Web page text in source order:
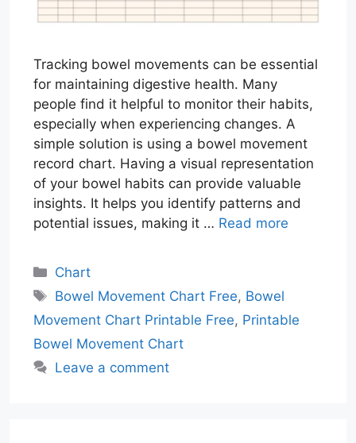
Tracking bowel movements can be essential
for maintaining digestive health. Many
people find it helpful to monitor their habits,
especially when experiencing changes. A
simple solution is using a bowel movement
record chart. Having a visual representation
of your bowel habits can provide valuable
insights. It helps you identify patterns and
potential issues, making it … Read more
Categories
Chart
Tags
Bowel Movement Chart Free, Bowel
Movement Chart Printable Free, Printable
Bowel Movement Chart
Leave a comment